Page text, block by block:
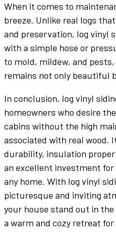
When it comes to
breeze. Unlike real logs
and preservation, log vinyl
with a simple hose or
to mold, mildew, and
remains not only beautiful
In conclusion, log vinyl
homeowners who desire
cabins without the high
associated with real wood.
durability, insulation
an excellent investment
any home. With log vinyl
picturesque and inviting
your house stand out in
a warm and cozy retreat